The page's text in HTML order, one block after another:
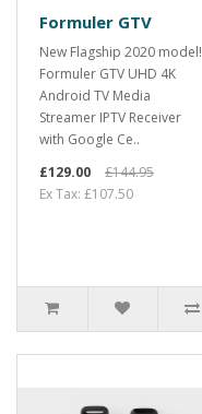
Formuler GTV
New Flagship 2020 model!
Formuler GTV UHD 4K
Android TV Media
Streamer IPTV Receiver
with Google Ce..
£129.00
£144.95
Ex Tax: £107.50